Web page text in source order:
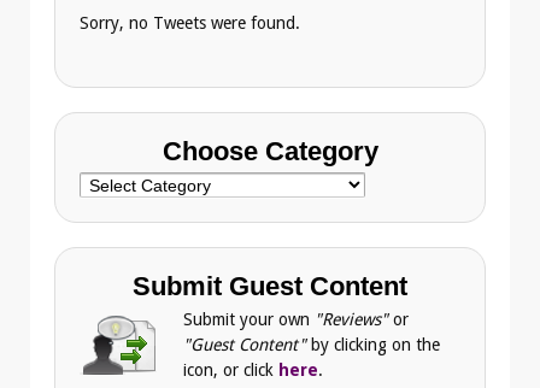
Sorry, no Tweets were found.
Choose Category
Choose
Submit Guest Content
Submit your own "Reviews"or
"Guest Content" by clicking on the
icon, or click here.